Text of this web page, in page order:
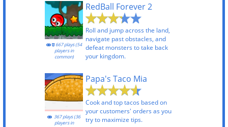
RedBall Forever 2
Roll and jump across the land,
navigate past obstacles, and
defeat monsters to take back
your kingdom.
667 plays (54
players in
common)
Papa's Taco Mia
Cook and top tacos based on
your customers' orders as you
try to maximize tips.
367 plays (36
players in